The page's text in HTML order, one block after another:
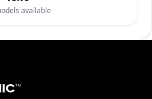
available